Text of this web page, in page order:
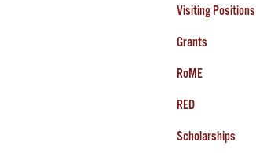
Visiting Positions
Grants
RoME
RED
Scholarships